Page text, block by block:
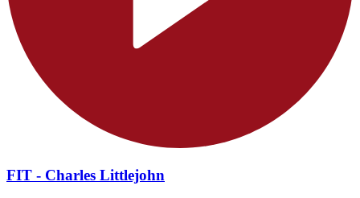
FIT - Charles Littlejohn